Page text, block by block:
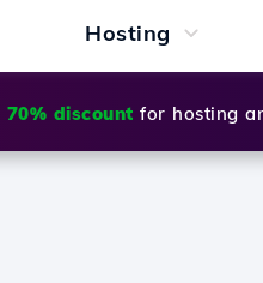
Hosting
70% discount for hosting